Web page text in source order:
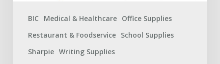
BIC Medical & Healthcare Office Supplies
Restaurant & Foodservice School Supplies
Sharpie Writing Supplies